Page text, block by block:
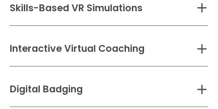
Skills-Based VR Simulations
Interactive Virtual Coaching
Digital Badging